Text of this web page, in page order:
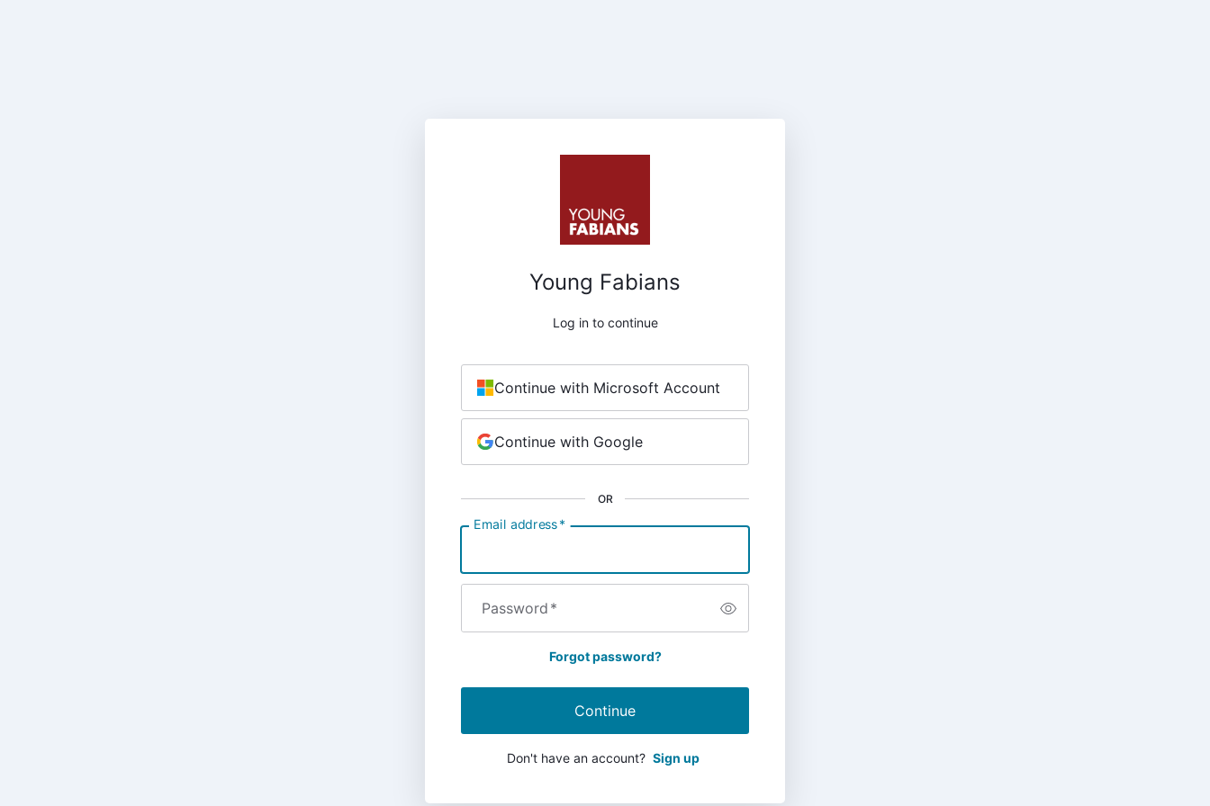
Young Fabians
Log in to continue
Email address*
Password*
Forgot password?
Continue
Don't have an account? Sign up
OR
Continue with Microsoft Account
Continue with Google